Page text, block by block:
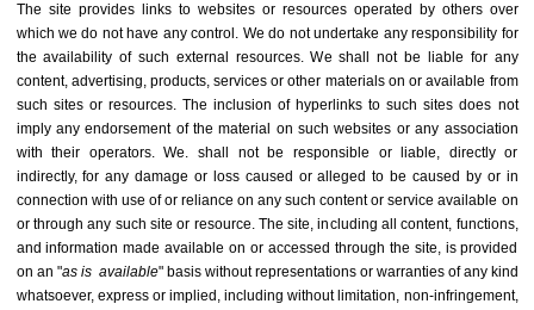
The site provides links to websites or resources operated by others over
which we do not have any control. We do not undertake any responsibility for
the availability of such external resources. We shall not be liable for any
content, advertising, products, services or other materials on or available from
such sites or resources. The inclusion of hyperlinks to such sites does not
imply any endorsement of the material on such websites or any association
with their operators. We. shall not be responsible or liable, directly or
indirectly, for any damage or loss caused or alleged to be caused by or in
connection with use of or reliance on any such content or service available on
or through any such site or resource. The site, including all content, functions,
and information made available on or accessed through the site, is provided
on an "as is available" basis without representations or warranties of any kind
whatsoever, express or implied, including without limitation, non-infringement,